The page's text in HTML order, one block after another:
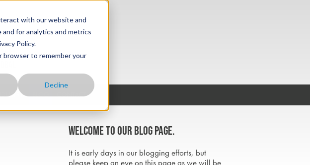
with our website and
for analytics and metrics
Policy.
browser to remember your
Decline
CONTACT
Welcome to our blog page.
It is early days in our blogging efforts, but
please keep an eye on this page as we will be